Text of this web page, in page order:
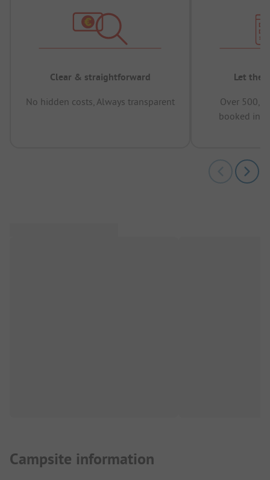
Clear & straightforward
No hidden costs, Always transparent
Let the
Over
booked in
Campsite information